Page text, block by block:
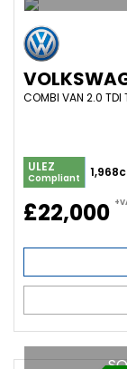
COMBI VAN 2.0 TDI
ULEZ
Compliant
£22,000